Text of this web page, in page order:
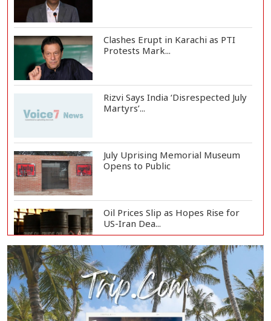
Clashes Erupt in Karachi as PTI
Protests Mark...
Rizvi Says India ‘Disrespected July
Martyrs’...
July Uprising Memorial Museum
Opens to Public
Oil Prices Slip as Hopes Rise for
US-Iran Dea...
Hiroshima Day: Japan Remembers
81 Years Since...